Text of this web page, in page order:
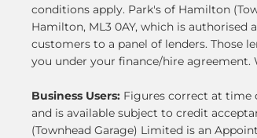
conditions apply. Park's of Hamilton
Hamilton, ML3 0AY, which is
customers to a panel of lenders. Those
you under your finance/hire agreement.
Business Users: Figures correct at time
and is available subject to credit
(Townhead Garage) Limited is an